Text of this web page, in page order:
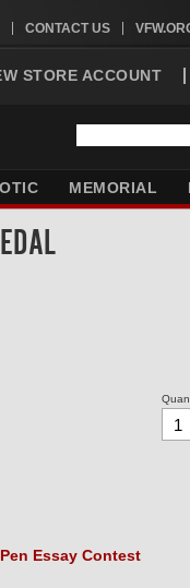
CONTACT US
STORE ACCOUNT
MEMORIAL
Essay Contest